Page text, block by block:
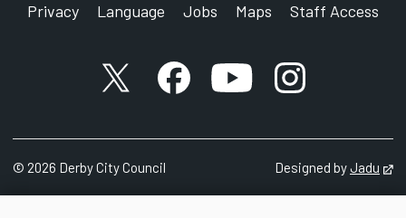
Privacy
Language Jobs Maps Staff Access
X accountFacebook account
YouTube account
Instagram
© 2026 Derby City Council Designed byJadu